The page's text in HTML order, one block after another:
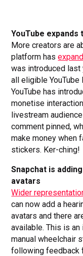
YouTube
More creators are
platform has
was introduced last
all eligible
YouTube has
monetise
livestream
comment pinned,
make money when
stickers. Ker-ching!
Snapchat is
avatars
Wider
can now add a
avatars and there
available. This is an
manual wheelchair
following feedback